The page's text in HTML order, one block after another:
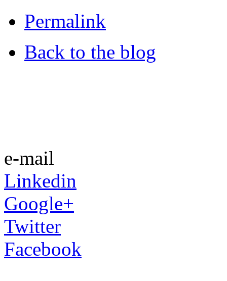
Permalink
Back to the blog
e-mail
Linkedin
Google+
Twitter
Facebook